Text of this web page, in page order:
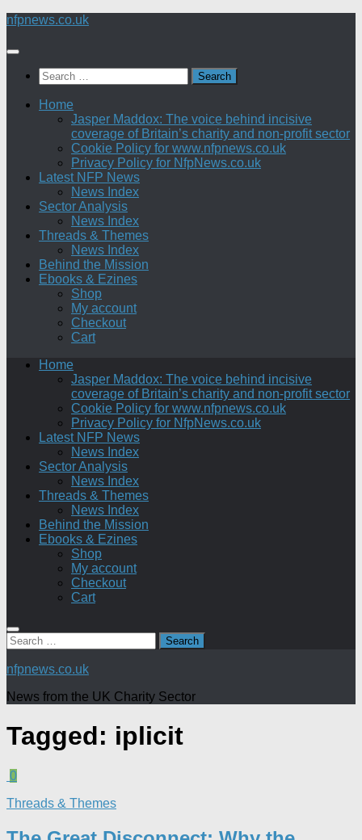
Skip
content
nfpnews.co.uk
Search
for:
Home
Jasper Maddox: The voice behind incisive
coverage of Britain’s charity and non-profit sector
Cookie Policy for www.nfpnews.co.uk
Privacy Policy for NfpNews.co.uk
Latest NFP News
News Index
Sector Analysis
News Index
Threads & Themes
News Index
Behind the Mission
Ebooks & Ezines
Shop
My account
Checkout
Cart
Home
Jasper Maddox: The voice behind incisive
coverage of Britain’s charity and non-profit sector
Cookie Policy for www.nfpnews.co.uk
Privacy Policy for NfpNews.co.uk
Latest NFP News
News Index
Sector Analysis
News Index
Threads & Themes
News Index
Behind the Mission
Ebooks & Ezines
Shop
My account
Checkout
Cart
Search
for:
nfpnews.co.uk
News from the UK Charity Sector
Tagged: iplicit
0
Threads & Themes